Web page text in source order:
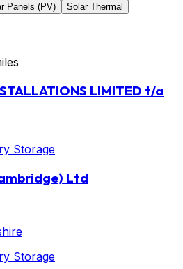
Panels (PV)
Solar Thermal
LIMITED t/a
Storage
Ltd
Storage